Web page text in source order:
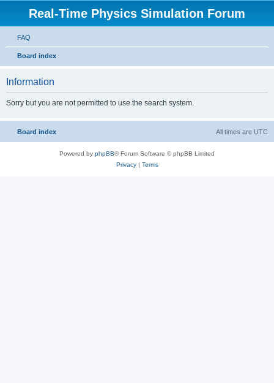
Real-Time Physics Simulation Forum
FAQ
Board index
Information
Sorry but you are not permitted to use the search system.
Board index All times are UTC
Powered by phpBB® Forum Software © phpBB Limited
Privacy| Terms